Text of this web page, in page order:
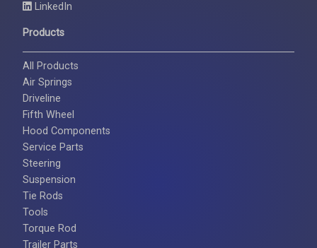
LinkedIn
Products
All Products
Air Springs
Driveline
Fifth Wheel
Hood Components
Service Parts
Steering
Suspension
Tie Rods
Tools
Torque Rod
Trailer Parts